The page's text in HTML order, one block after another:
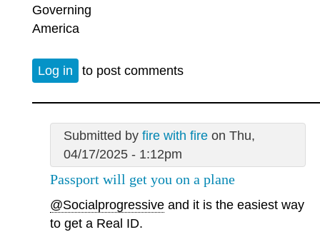
Governing
America
Log in to post comments
Submitted by fire with fireon Thu,
04/17/2025 - 1:12pm
Passport will get you on a plane
@Socialprogressive and it is the easiest way
to get a Real ID.